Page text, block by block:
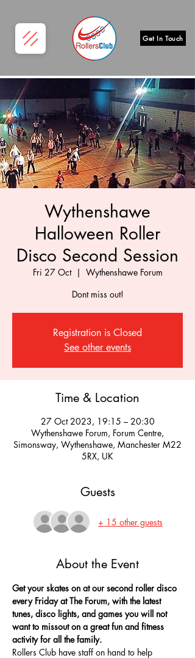
Get In Touch
Wythenshawe
Halloween Roller
Disco Second Session
Fri 27 Oct
  |
Wythenshawe Forum
Dont miss out!
Registration is Closed
See other events
Time & Location
27 Oct 2023, 19:15 – 20:30
Wythenshawe Forum, Forum Centre,
Simonsway, Wythenshawe, Manchester M22
5RX, UK
Guests
+ 15 other guests
About the Event
Get your skates on at our second roller disco
every Friday at The Forum, with the latest
tunes, disco lights, and games you will not
want to missout on a great fun and fitness
activity for all the family.
Rollers Club have staff on hand to help